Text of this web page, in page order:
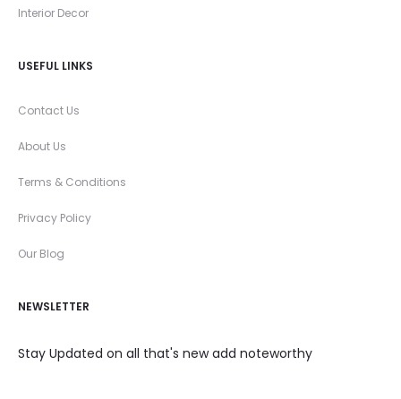
Interior Decor
USEFUL LINKS
Contact Us
About Us
Terms & Conditions
Privacy Policy
Our Blog
NEWSLETTER
Stay Updated on all that's new add noteworthy